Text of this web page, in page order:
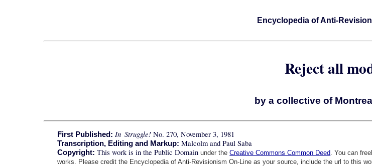
Encyclopedia of Anti-
Reject all
by a collective of
First Published: In Struggle! No. 270, November 3, 1981
Transcription, Editing and Markup:Malcolm and Paul Saba
Copyright: This work is in the Public Domainunder theCreative Commons Common Deed . You can
works. Please credit the Encyclopedia of Anti-Revisionism On-Line as your source, include the url to this